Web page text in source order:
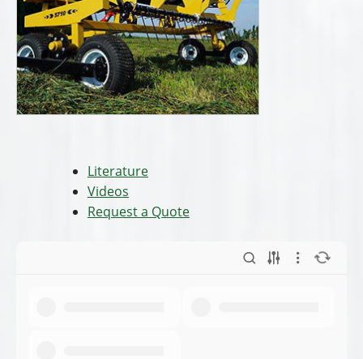
Literature
Videos
Request a Quote